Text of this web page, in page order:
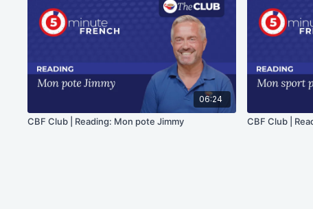
06:24
CBF Club | Reading: Mon pote Jimmy CBF Club |